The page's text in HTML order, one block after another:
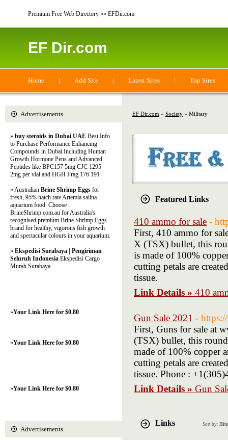
Premium Free Web Directory »» EFDir.com
EF Dir.com
Home | Add Site | Latest Sites | Top Sites
EF Dir.com » Society » Military
Featured Links
410 ammo for sale -
First, 410 ammo for
X (TSX) bullet, this
is made of 100%
cutting petals are
tissue.
Link Details » 410
Gun Sale 2021 -
First, Guns for sale at
(TSX) bullet, this
made of 100% copper
cutting petals are
tissue. Phone :
Link Details » Gun
Links Sort by: Hits
Advertisements
» buy steroids in Dubai UAE Best Info
to Purchase Performance Enhancing
Compounds in Dubai Including Human
Growth Hormone Pens and Advanced
Peptides like BPC157 5mg CJC 1295
2mg per vial and HGH Frag 176 191
» Australian Brine Shrimp Eggs for
fresh, 95% hatch rate Artemia salina
aquarium food. Choose
BrineShrimp.com.au for Australia's
recognised premium Brine Shrimp Eggs
brand for healthy, vigorous fish growth
and spectacular colours in your aquarium.
» Ekspedisi Surabaya | Pengiriman
Seluruh Indonesia Ekspedisi Cargo
Murah Surabaya
»Your Link Here for $0.80
»Your Link Here for $0.80
»Your Link Here for $0.80
Advertisements